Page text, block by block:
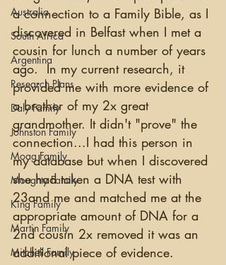
Australia
South Africa
Argentina
Research Plans
Daly Family
Johnston Family
Moag Family
Moughty Family
King Family
Martin Family
Mitchell Family
a connection to a Family Bible, as I
discovered in Belfast when I met a
cousin for lunch a number of years
ago.  In my current research, it
provided me with more evidence of
a brother of my 2x great
grandmother. It didn't "prove" the
connection...I had this person in
my database but when I discovered
she had taken a DNA test with
23and me and matched me at the
appropriate amount of DNA for a
2nd cousin 2x removed it was an
additional piece of evidence.